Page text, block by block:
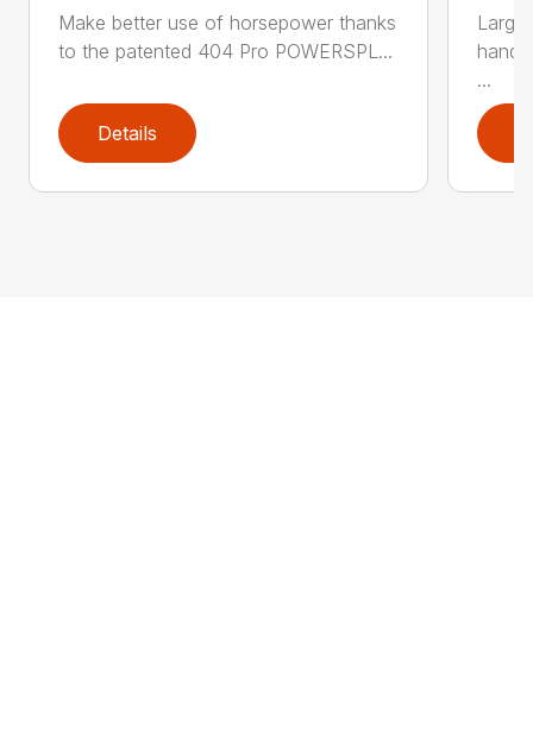
Make better use of horsepower thanks
to the patented 404 Pro POWERSPL...
Details
...